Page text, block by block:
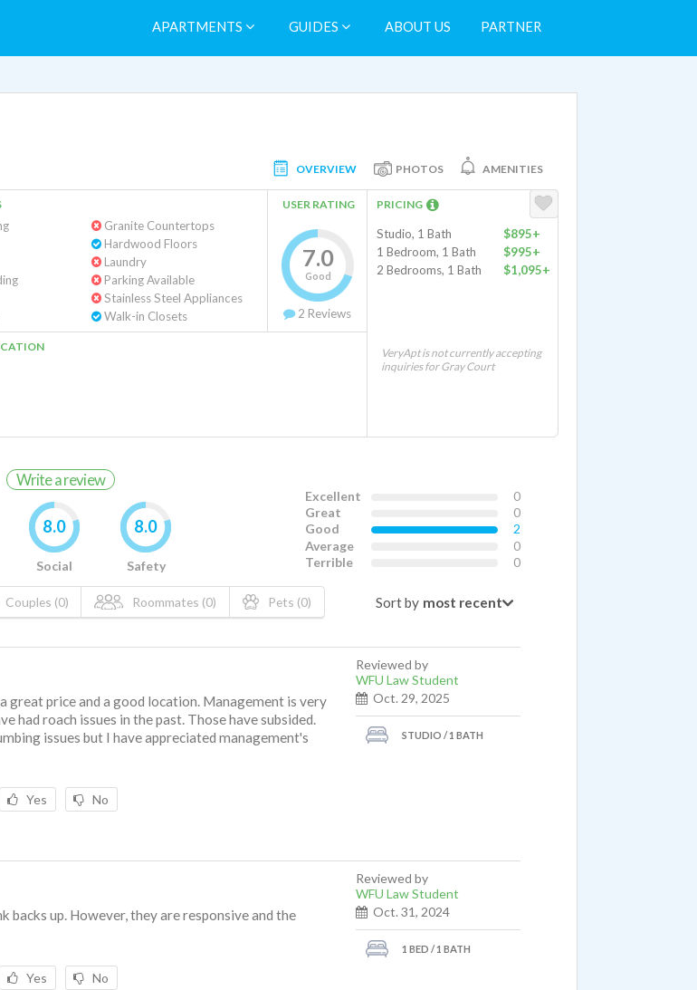
APARTMENTS GUIDES ABOUT US PARTNER
OVERVIEW PHOTOS AMENITIES
Granite Countertops
Hardwood Floors
Laundry
Parking Available
Stainless Steel Appliances
Walk-in Closets
USER RATING
7.0
Good
2 Reviews
PRICING
Studio, 1 Bath
$895+
1 Bedroom, 1 Bath
$995+
2 Bedrooms, 1 Bath
$1,095+
VeryApt is not currently accepting
inquiries for Gray Court
Write a review
8.0
Social
8.0
Safety
Excellent
0
Great
0
Good
2
Average
0
Terrible
0
Couples (0) Roommates (0) Pets (0) Sort by
great price and a good location. Management is very
had roach issues in the past. Those have subsided.
issues but I have appreciated management's
Yes No
Reviewed by
WFU Law Student
Oct. 29, 2025
STUDIO / 1 BATH
backs up. However, they are responsive and the
Yes No
Reviewed by
WFU Law Student
Oct. 31, 2024
1 BED / 1 BATH